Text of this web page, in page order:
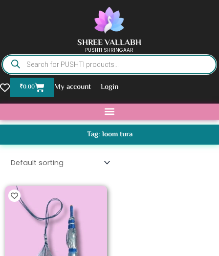
SHREE VALLABH
PUSHTI SHRINGAAR
Products
search
₹0.00BasketMy account Login
Tag: loom tura
product
has
multiple
variants.
The